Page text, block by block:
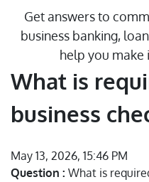
Get answers to
business banking,
help you make
What is
business
May 13, 2026, 15:46 PM
Question : What is